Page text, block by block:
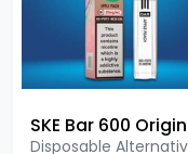
Disposable
•SKE Crystal